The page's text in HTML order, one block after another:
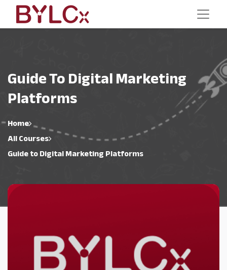
Guide To Digital Marketing
Platforms
Home
All Courses
Guide to Digital Marketing Platforms